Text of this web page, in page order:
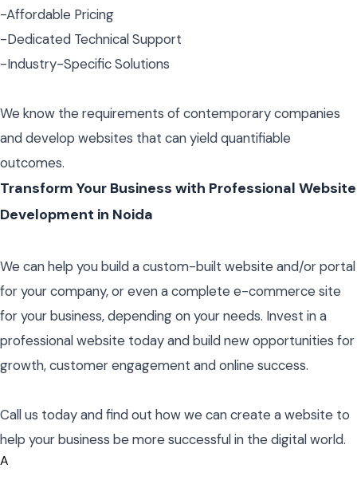
-Affordable Pricing
-Dedicated Technical Support
-Industry-Specific Solutions
We know the requirements of contemporary companies
and develop websites that can yield quantifiable
outcomes.
Transform Your Business with Professional Website
Development in Noida
We can help you build a custom-built website and/or portal
for your company, or even a complete e-commerce site
for your business, depending on your needs. Invest in a
professional website today and build new opportunities for
growth, customer engagement and online success.
Call us today and find out how we can create a website to
help your business be more successful in the digital world.
A